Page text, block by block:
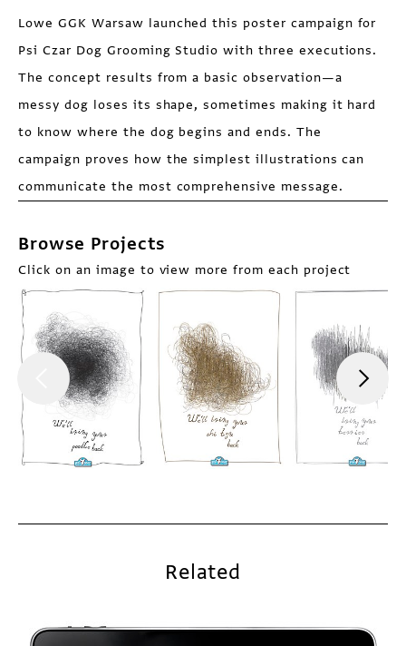
Lowe GGK Warsaw launched this poster campaign for
Psi Czar Dog Grooming Studio with three executions.
The concept results from a basic observation—a
messy dog loses its shape, sometimes making it hard
to know where the dog begins and ends. The
campaign proves how the simplest illustrations can
communicate the most comprehensive message.
Browse Projects
Click on an image to view more from each project
Related